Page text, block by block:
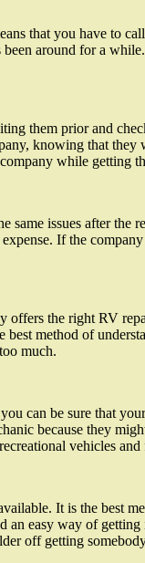
that you have to
around for a
them prior and
knowing that they
while getting
issues after the
If the
the right RV
method of
much.
can be sure that
because they
vehicles
It is the best
an easy way of
off getting